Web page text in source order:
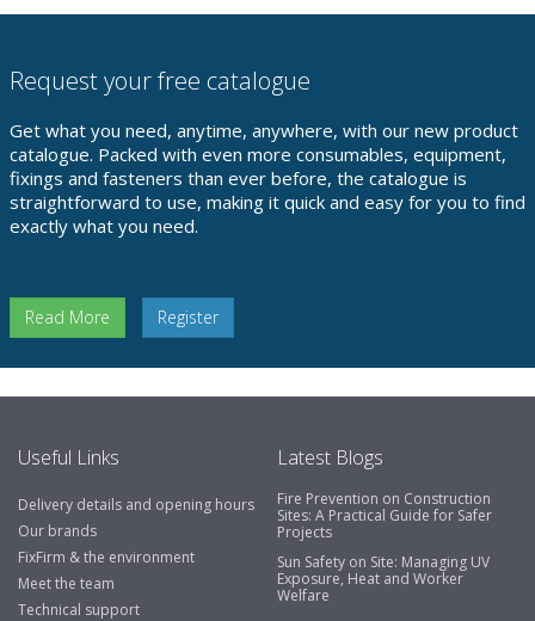
Request your free catalogue
Get what you need, anytime, anywhere, with our new product
catalogue. Packed with even more consumables, equipment,
fixings and fasteners than ever before, the catalogue is
straightforward to use, making it quick and easy for you to find
exactly what you need.
Read More Register
Useful Links
Delivery details and opening hours
Our brands
FixFirm & the environment
Meet the team
Technical support
Latest Blogs
Fire Prevention on Construction
Sites: A Practical Guide for Safer
Projects
Sun Safety on Site: Managing UV
Exposure, Heat and Worker
Welfare